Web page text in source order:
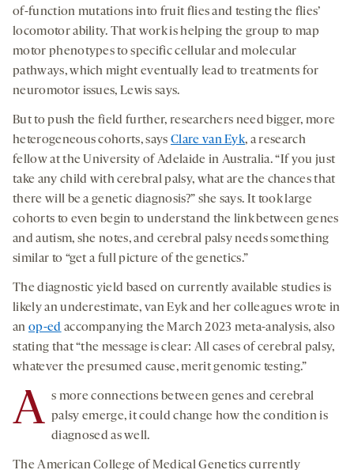
of-function mutations into fruit flies and testing the flies’
locomotor ability. That work is helping the group to map
motor phenotypes to specific cellular and molecular
pathways, which might eventually lead to treatments for
neuromotor issues, Lewis says.
But to push the field further, researchers need bigger, more
heterogeneous cohorts, says Clare van Eyk, a research
fellow at the University of Adelaide in Australia. “If you just
take any child with cerebral palsy, what are the chances that
there will be a genetic diagnosis?” she says. It took large
cohorts to even begin to understand the link between genes
and autism, she notes, and cerebral palsy needs something
similar to “get a full picture of the genetics.”
The diagnostic yield based on currently available studies is
likely an underestimate, van Eyk and her colleagues wrote in
an op-ed accompanying the March 2023 meta-analysis, also
stating that “the message is clear: All cases of cerebral palsy,
whatever the presumed cause, merit genomic testing.”
A s more connections between genes and cerebral
palsy emerge, it could change how the condition is
diagnosed as well.
The American College of Medical Genetics currently